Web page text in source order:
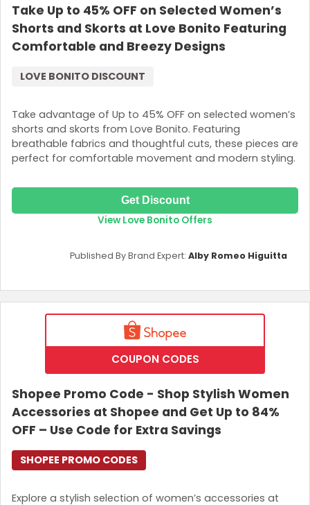
Take Up to 45% OFF on Selected Women’s
Shorts and Skorts at Love Bonito Featuring
Comfortable and Breezy Designs
Take advantage of Up to 45% OFF on selected women’s
shorts and skorts from Love Bonito. Featuring
breathable fabrics and thoughtful cuts, these pieces are
perfect for comfortable movement and modern styling.
LOVE BONITO DISCOUNT
Get Discount
View Love Bonito Offers
Published By Brand Expert: Alby Romeo Higuitta
COUPON CODES
Shopee Promo Code - Shop Stylish Women
Accessories at Shopee and Get Up to 84%
OFF – Use Code for Extra Savings
Explore a stylish selection of women’s accessories at
SHOPEE PROMO CODES